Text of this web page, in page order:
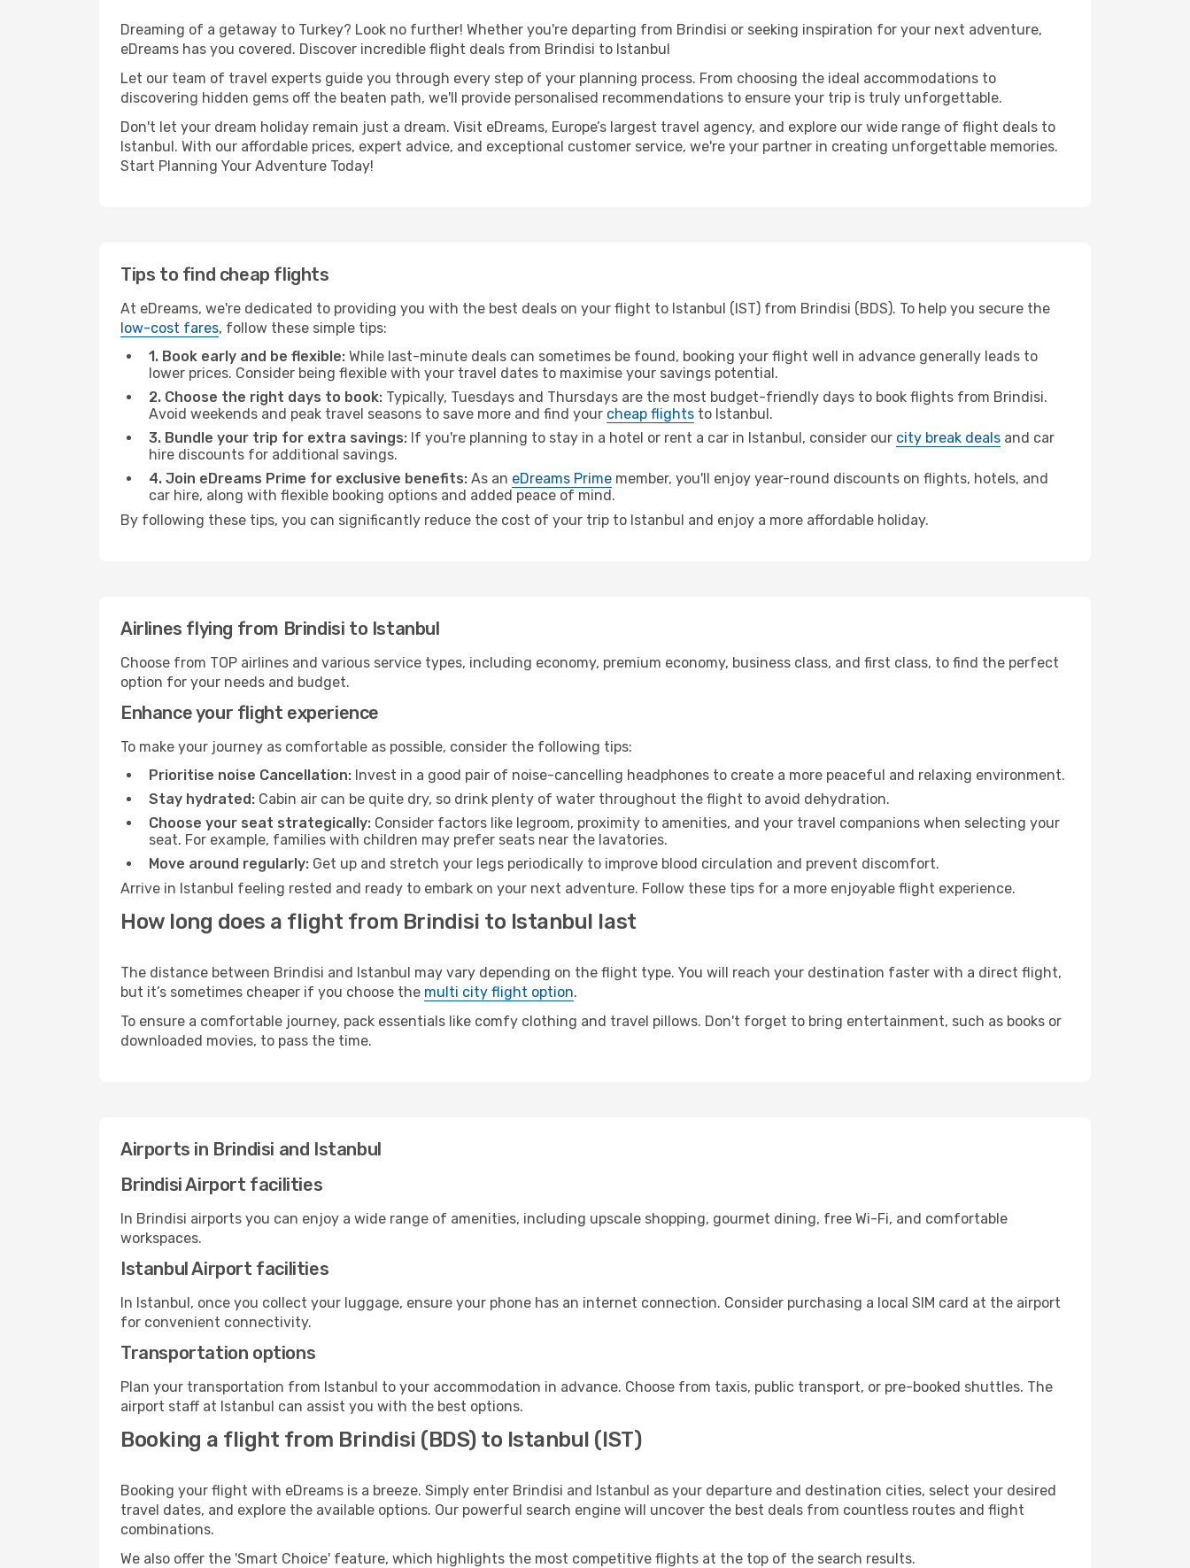
Dreaming of a getaway to Turkey? Look no further! Whether you're departing from Brindisi or seeking inspiration for your next adventure,
eDreams has you covered. Discover incredible flight deals from Brindisi to Istanbul
Let our team of travel experts guide you through every step of your planning process. From choosing the ideal accommodations to
discovering hidden gems off the beaten path, we'll provide personalised recommendations to ensure your trip is truly unforgettable.
Don't let your dream holiday remain just a dream. Visit eDreams, Europe’s largest travel agency, and explore our wide range of flight deals to
Istanbul. With our affordable prices, expert advice, and exceptional customer service, we're your partner in creating unforgettable memories.
Start Planning Your Adventure Today!
Tips to find cheap flights
At eDreams, we're dedicated to providing you with the best deals on your flight to Istanbul (IST) from Brindisi (BDS). To help you secure the
low-cost fares, follow these simple tips:
1. Book early and be flexible: While last-minute deals can sometimes be found, booking your flight well in advance generally leads to
lower prices. Consider being flexible with your travel dates to maximise your savings potential.
2. Choose the right days to book: Typically, Tuesdays and Thursdays are the most budget-friendly days to book flights from Brindisi.
Avoid weekends and peak travel seasons to save more and find your cheap flights to Istanbul.
3. Bundle your trip for extra savings: If you're planning to stay in a hotel or rent a car in Istanbul, consider our city break deals and car
hire discounts for additional savings.
4. Join eDreams Prime for exclusive benefits: As an eDreams Prime member, you'll enjoy year-round discounts on flights, hotels, and
car hire, along with flexible booking options and added peace of mind.
By following these tips, you can significantly reduce the cost of your trip to Istanbul and enjoy a more affordable holiday.
Airlines flying from Brindisi to Istanbul
Choose from TOP airlines and various service types, including economy, premium economy, business class, and first class, to find the perfect
option for your needs and budget.
Enhance your flight experience
To make your journey as comfortable as possible, consider the following tips:
Prioritise noise Cancellation: Invest in a good pair of noise-cancelling headphones to create a more peaceful and relaxing environment.
Stay hydrated: Cabin air can be quite dry, so drink plenty of water throughout the flight to avoid dehydration.
Choose your seat strategically: Consider factors like legroom, proximity to amenities, and your travel companions when selecting your
seat. For example, families with children may prefer seats near the lavatories.
Move around regularly: Get up and stretch your legs periodically to improve blood circulation and prevent discomfort.
Arrive in Istanbul feeling rested and ready to embark on your next adventure. Follow these tips for a more enjoyable flight experience.
How long does a flight from Brindisi to Istanbul last
The distance between Brindisi and Istanbul may vary depending on the flight type. You will reach your destination faster with a direct flight,
but it’s sometimes cheaper if you choose the multi city flight option.
To ensure a comfortable journey, pack essentials like comfy clothing and travel pillows. Don't forget to bring entertainment, such as books or
downloaded movies, to pass the time.
Airports in Brindisi and Istanbul
Brindisi Airport facilities
In Brindisi airports you can enjoy a wide range of amenities, including upscale shopping, gourmet dining, free Wi-Fi, and comfortable
workspaces.
Istanbul Airport facilities
In Istanbul, once you collect your luggage, ensure your phone has an internet connection. Consider purchasing a local SIM card at the airport
for convenient connectivity.
Transportation options
Plan your transportation from Istanbul to your accommodation in advance. Choose from taxis, public transport, or pre-booked shuttles. The
airport staff at Istanbul can assist you with the best options.
Booking a flight from Brindisi (BDS) to Istanbul (IST)
Booking your flight with eDreams is a breeze. Simply enter Brindisi and Istanbul as your departure and destination cities, select your desired
travel dates, and explore the available options. Our powerful search engine will uncover the best deals from countless routes and flight
combinations.
We also offer the 'Smart Choice' feature, which highlights the most competitive flights at the top of the search results.